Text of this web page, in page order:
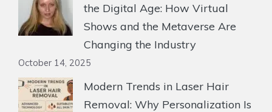
the Digital Age: How Virtual
Shows and the Metaverse Are
Changing the Industry
October 14, 2025
Modern Trends in Laser Hair
Removal: Why Personalization Is